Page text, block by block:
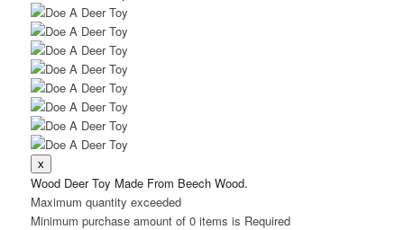
Wood Deer Toy Made From Beech Wood.
Maximum quantity exceeded
Minimum purchase amount of 0 items is Required